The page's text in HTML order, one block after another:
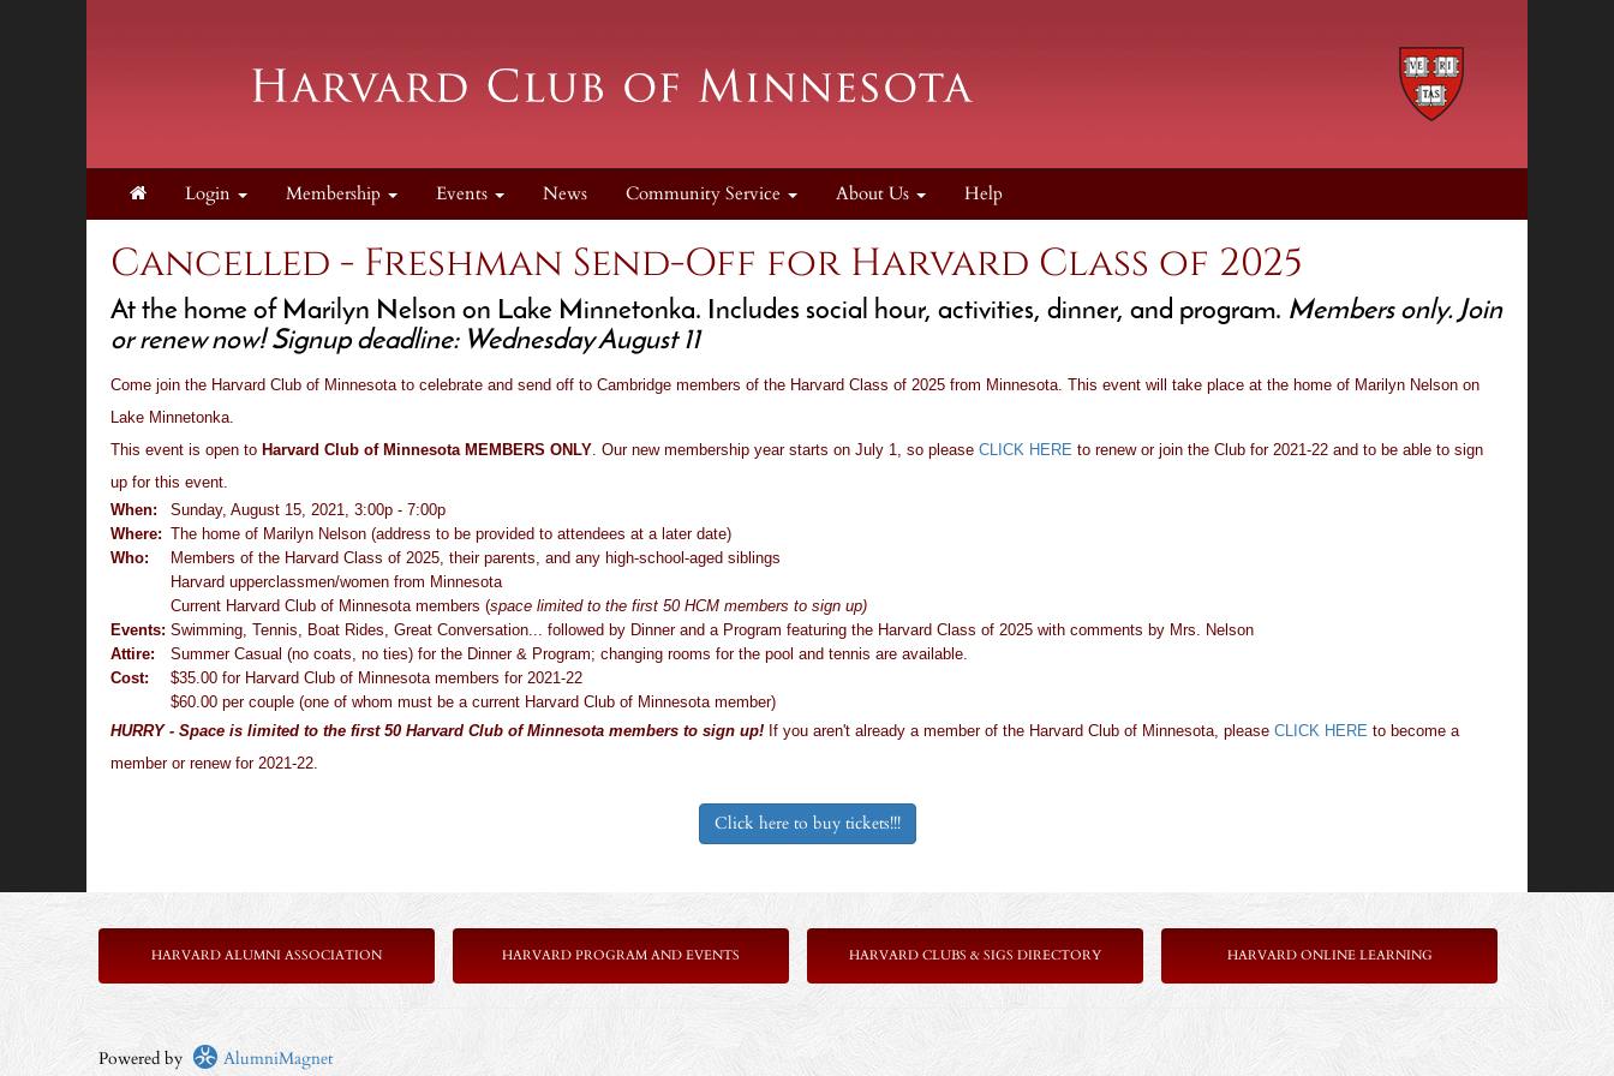
Login Membership Events News Community Service About Us Help
Cancelled - Freshman Send-Off for Harvard Class of 2025
At the home of Marilyn Nelson on Lake Minnetonka. Includes social hour, activities, dinner, and program. Members only. Join
or renew now! Signup deadline: Wednesday August 11
Come join the Harvard Club of Minnesota to celebrate and send off to Cambridge members of the Harvard Class of 2025 from Minnesota. This event will take place at the home of Marilyn Nelson on
Lake Minnetonka.
This event is open to Harvard Club of Minnesota MEMBERS ONLY. Our new membership year starts on July 1, so please CLICK HERE to renew or join the Club for 2021-22 and to be able to sign
up for this event.
When:
Sunday, August 15, 2021, 3:00p - 7:00p
Where: The home of Marilyn Nelson (address to be provided to attendees at a later date)
Who:
Members of the Harvard Class of 2025, their parents, and any high-school-aged siblings
Harvard upperclassmen/women from Minnesota
Current Harvard Club of Minnesota members (space limited to the first 50 HCM members to sign up)
Events: Swimming, Tennis, Boat Rides, Great Conversation... followed by Dinner and a Program featuring the Harvard Class of 2025 with comments by Mrs. Nelson
Attire:
Summer Casual (no coats, no ties) for the Dinner & Program; changing rooms for the pool and tennis are available.
Cost:
$35.00 for Harvard Club of Minnesota members for 2021-22
$60.00 per couple (one of whom must be a current Harvard Club of Minnesota member)
HURRY - Space is limited to the first 50 Harvard Club of Minnesota members to sign up! If you aren't already a member of the Harvard Club of Minnesota, please CLICK HERE to become a
member or renew for 2021-22.
Click here to buy tickets!!!
HARVARD ALUMNI ASSOCIATION HARVARD PROGRAM AND EVENTS HARVARD CLUBS & SIGS DIRECTORY HARVARD ONLINE LEARNING
Powered by AlumniMagnet